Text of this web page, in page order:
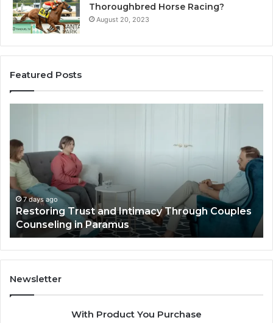
Thoroughbred Horse Racing?
August 20, 2023
Featured Posts
That
Elevate
Luxury
Villa
Outdoor
Living
7 days ago
Landscape Planning Ideas That Elevate Luxury
Villa Outdoor Living
Newsletter
With Product You Purchase